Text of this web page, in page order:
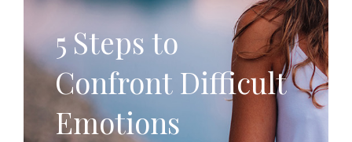
5 Steps to
Confront Difficult
Emotions